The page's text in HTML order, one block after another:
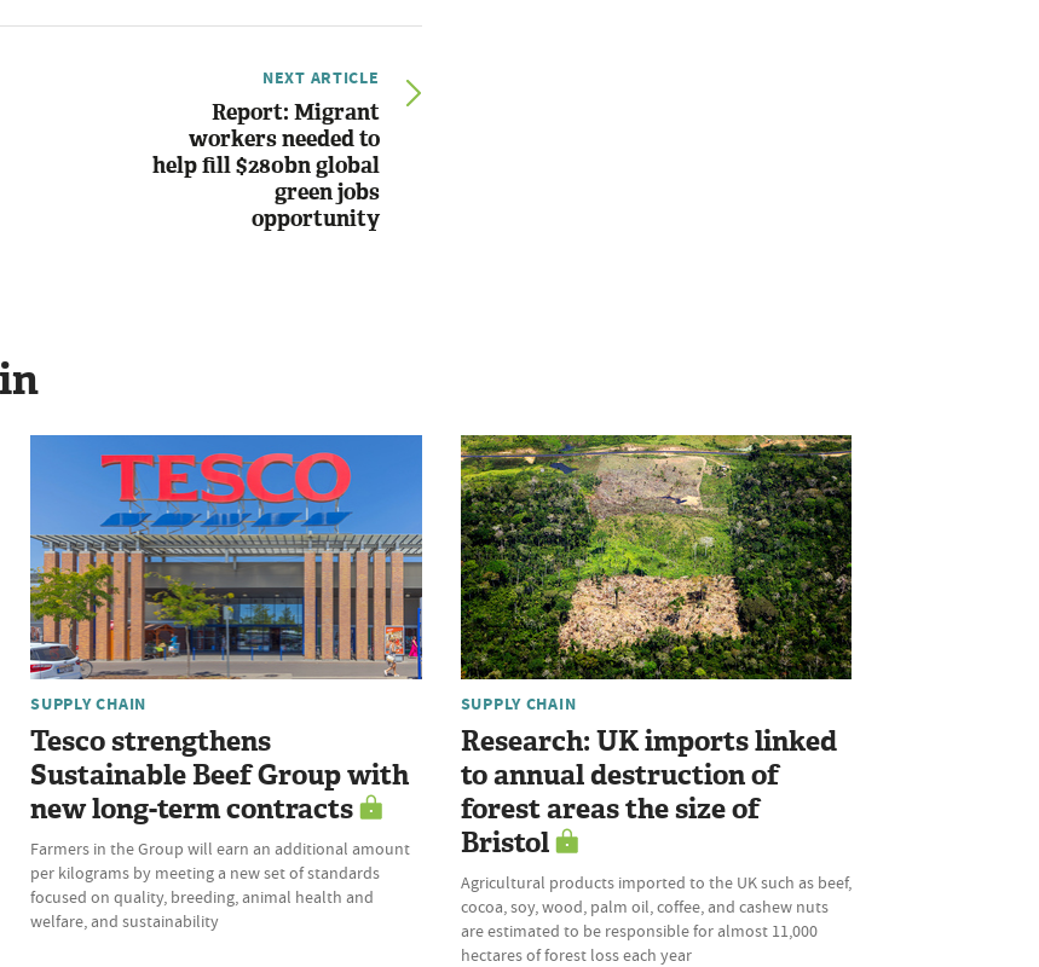
NEXT ARTICLE
Report: Migrant
workers needed to
help fill $280bn global
green jobs
opportunity
SUPPLY CHAIN
Tesco strengthens
Sustainable Beef Group with
new long-term contracts
Farmers in the Group will earn an additional amount
per kilograms by meeting a new set of standards
focused on quality, breeding, animal health and
welfare, and sustainability
SUPPLY CHAIN
Research: UK imports linked
to annual destruction of
forest areas the size of
Bristol
Agricultural products imported to the UK such as beef,
cocoa, soy, wood, palm oil, coffee, and cashew nuts
are estimated to be responsible for almost 11,000
hectares of forest loss each year